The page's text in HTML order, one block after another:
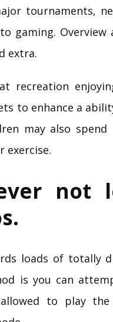
tournaments,
gaming.
extra.
recreation
to enhance a
may also
exercise.
not
loads of totally
is you can
to play